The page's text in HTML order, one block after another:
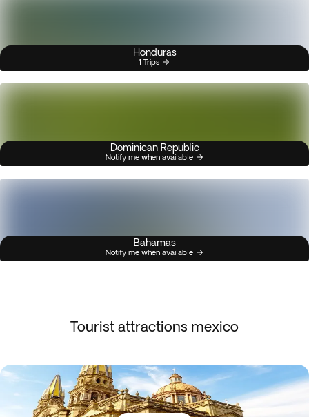
Honduras
1 Trips
Dominican Republic
Notify me when available
Bahamas
Notify me when available
Tourist attractions mexico